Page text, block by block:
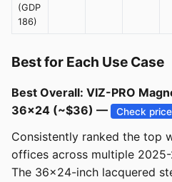
(GDP
186)
Best for Each Use Case
Best Overall: VIZ-PRO
36x24 (~$36) —
Check price
Consistently ranked the top
offices across multiple
The 36x24-inch lacquered